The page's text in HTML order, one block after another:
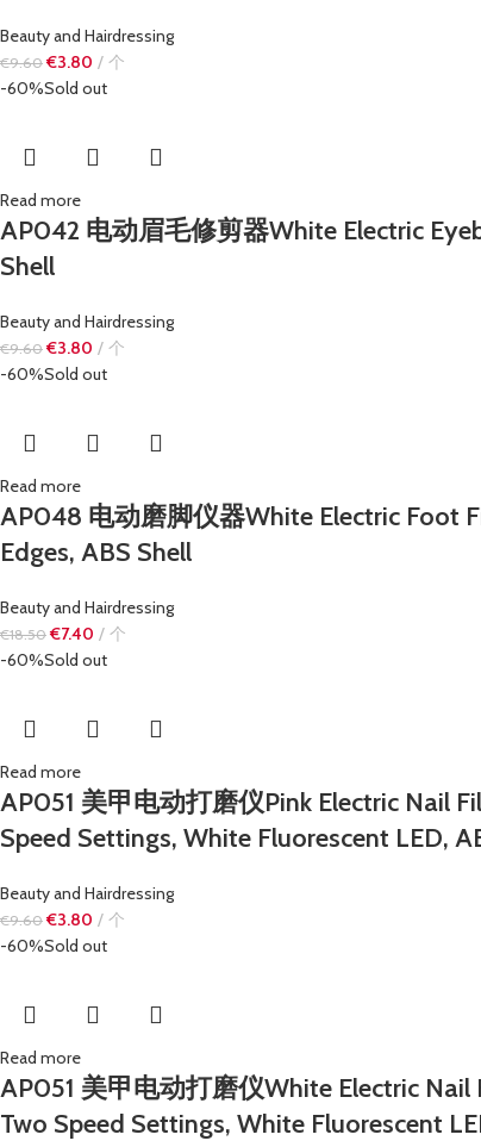
Beauty and Hairdressing
€9.60 €3.80
个
-60%Sold out
Read more
AP042 电动眉毛修剪器White Electric
Shell
Beauty and Hairdressing
€9.60 €3.80
个
-60%Sold out
Read more
AP048 电动磨脚仪器White Electric Foot
Edges, ABS Shell
Beauty and Hairdressing
€18.50 €7.40
个
-60%Sold out
Read more
AP051 美甲电动打磨仪Pink Electric Nail
Speed ​​Settings, White Fluorescent LED,
Beauty and Hairdressing
€9.60 €3.80
个
-60%Sold out
Read more
AP051 美甲电动打磨仪White Electric Nail
Two Speed ​​Settings, White Fluorescent